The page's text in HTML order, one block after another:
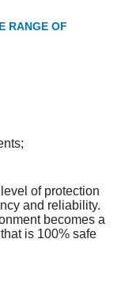
RANGE OF
of protection
and reliability.
becomes a
is 100% safe